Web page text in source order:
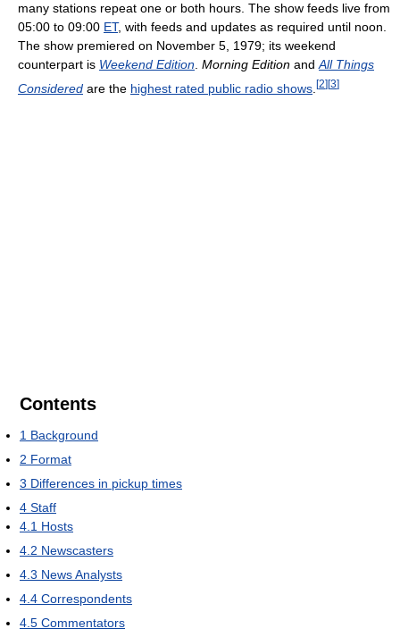
many stations repeat one or both hours. The show feeds live from
05:00 to 09:00 ET, with feeds and updates as required until noon.
The show premiered on November 5, 1979; its weekend
counterpart is Weekend Edition Morning Edition and All Things
Considered are the highest rated public radio shows [2][3]
Contents
1 Background
2 Format
3 Differences in pickup times
4 Staff
4.1 Hosts
4.2 Newscasters
4.3 News Analysts
4.4 Correspondents
4.5 Commentators